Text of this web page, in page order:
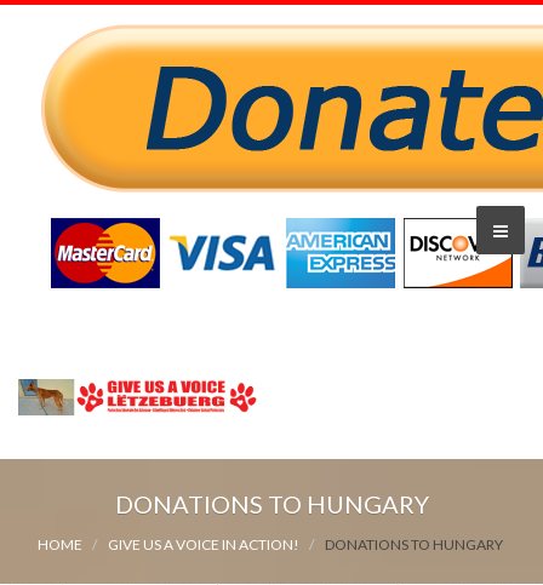
DONATIONS TO HUNGARY
HOME GIVE US A VOICE IN ACTION! DONATIONS TO HUNGARY